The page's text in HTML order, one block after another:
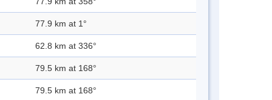
77.9 km at 1°
62.8 km at 336°
79.5 km at 168°
79.5 km at 168°